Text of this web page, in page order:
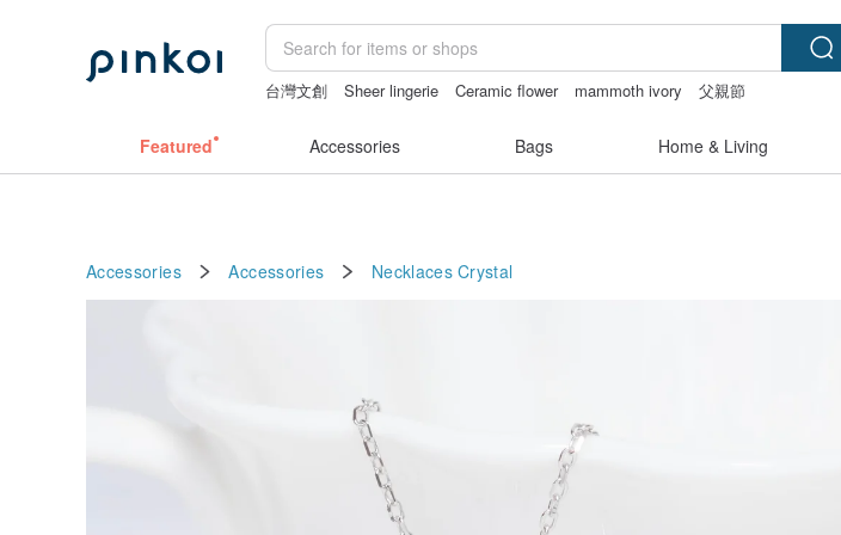
台灣文創 Sheer lingerie Ceramic flower mammoth ivory
父親節
Featured Accessories Bags Home & Living
Accessories Accessories Necklaces Crystal